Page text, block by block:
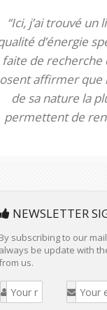
“Ici, j’ai trouvé
d’énergie
faite de recherche
osent affirmer que
de sa nature la
permettent de
NEWSLETTER
By subscribing to our
always be update with
us.